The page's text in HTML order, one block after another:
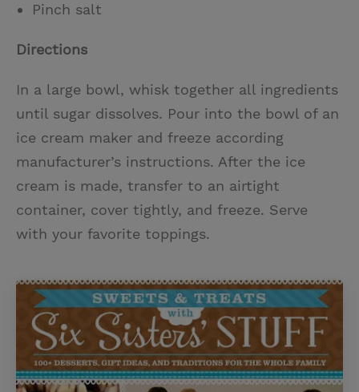
Pinch salt
Directions
In a large bowl, whisk together all ingredients
until sugar dissolves. Pour into the bowl of an
ice cream maker and freeze according
manufacturer’s instructions. After the ice
cream is made, transfer to an airtight
container, cover tightly, and freeze. Serve
with your favorite toppings.